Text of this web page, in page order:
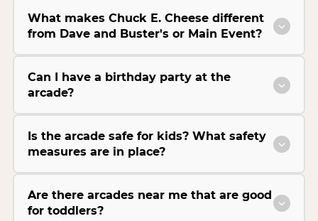
What makes Chuck E. Cheese different
from Dave and Buster's or Main Event?
Can I have a birthday party at the
arcade?
Is the arcade safe for kids? What safety
measures are in place?
Are there arcades near me that are good
for toddlers?